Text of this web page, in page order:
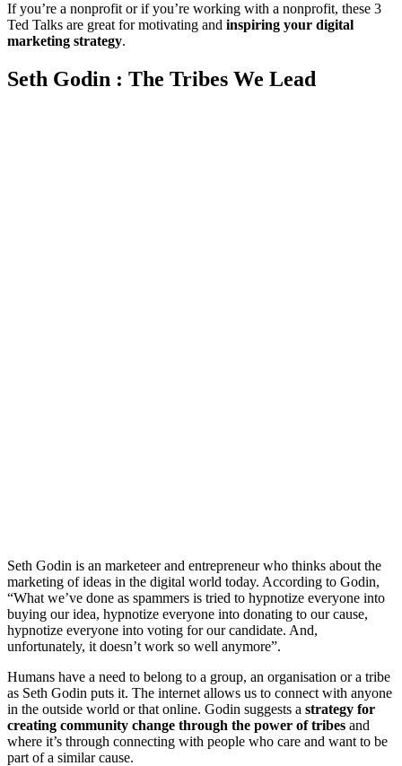
If you’re a nonprofit or if you’re working with a nonprofit, these 3
Ted Talks are great for motivating and inspiring your digital
marketing strategy.
Seth Godin : The Tribes We Lead
Seth Godin is an marketeer and entrepreneur who thinks about the
marketing of ideas in the digital world today. According to Godin,
“What we’ve done as spammers is tried to hypnotize everyone into
buying our idea, hypnotize everyone into donating to our cause,
hypnotize everyone into voting for our candidate. And,
unfortunately, it doesn’t work so well anymore”.
Humans have a need to belong to a group, an organisation or a tribe
as Seth Godin puts it. The internet allows us to connect with anyone
in the outside world or that online. Godin suggests a strategy for
creating community change through the power of tribes and
where it’s through connecting with people who care and want to be
part of a similar cause.